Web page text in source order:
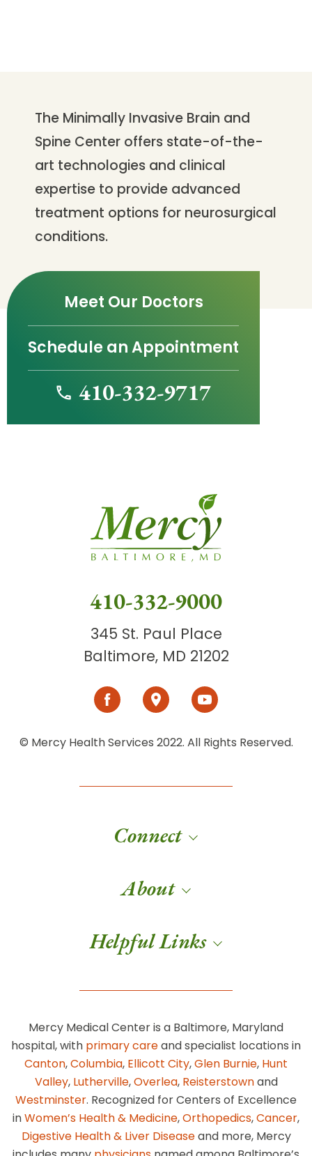
The Minimally Invasive Brain and
Spine Center offers state-of-the-
art technologies and clinical
expertise to provide advanced
treatment options for neurosurgical
conditions.
Meet Our Doctors
Schedule an Appointment
410-332-9717
410-332-9000
345 St. Paul Place
Baltimore, MD 21202
© Mercy Health Services 2022. All Rights Reserved.
Connect
About
Helpful Links
Mercy Medical Center is a Baltimore, Maryland
hospital, with primary careand specialist locations in
Canton,Columbia, Ellicott City,Glen Burnie, Hunt
Valley, Lutherville,Overlea, Reisterstownand
Westminster. Recognized for Centers of Excellence
inWomen’s Health & Medicine,Orthopedics,Cancer,
Digestive Health & Liver Diseaseand more, Mercy